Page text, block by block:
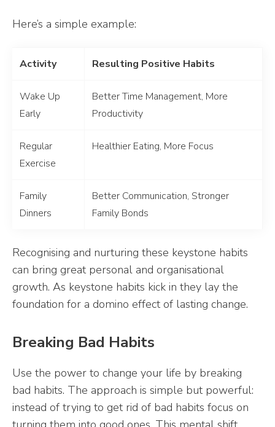
Here’s a simple example:
Activity Resulting Positive Habits
Wake Up
Early
Better Time Management, More
Productivity
Regular
Exercise
Healthier Eating, More Focus
Family
Dinners
Better Communication, Stronger
Family Bonds
Recognising and nurturing these keystone habits
can bring great personal and organisational
growth. As keystone habits kick in they lay the
foundation for a domino effect of lasting change.
Breaking Bad Habits
Use the power to change your life by breaking
bad habits. The approach is simple but powerful:
instead of trying to get rid of bad habits focus on